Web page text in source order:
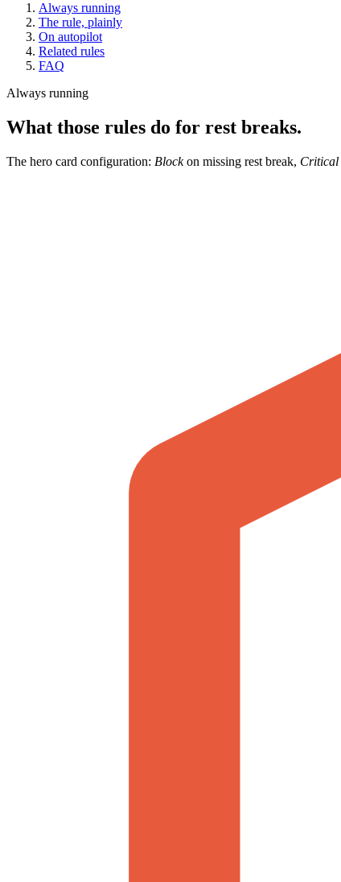
Always running
The rule, plainly
On autopilot
Related rules
FAQ
Always running
What those rules do for rest breaks.
The hero card configuration: Blockon missing rest break, Critical